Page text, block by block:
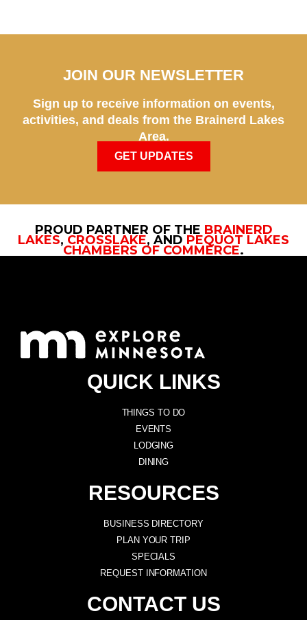
JOIN OUR NEWSLETTER
Sign up to receive information on events,
activities, and deals from the Brainerd Lakes
Area.
GET UPDATES
PROUD PARTNER OF THE BRAINERD
LAKES, CROSSLAKE, AND PEQUOT LAKES
CHAMBERS OF COMMERCE.
QUICK LINKS
THINGS TO DO
EVENTS
LODGING
DINING
RESOURCES
BUSINESS DIRECTORY
PLAN YOUR TRIP
SPECIALS
REQUEST INFORMATION
CONTACT US